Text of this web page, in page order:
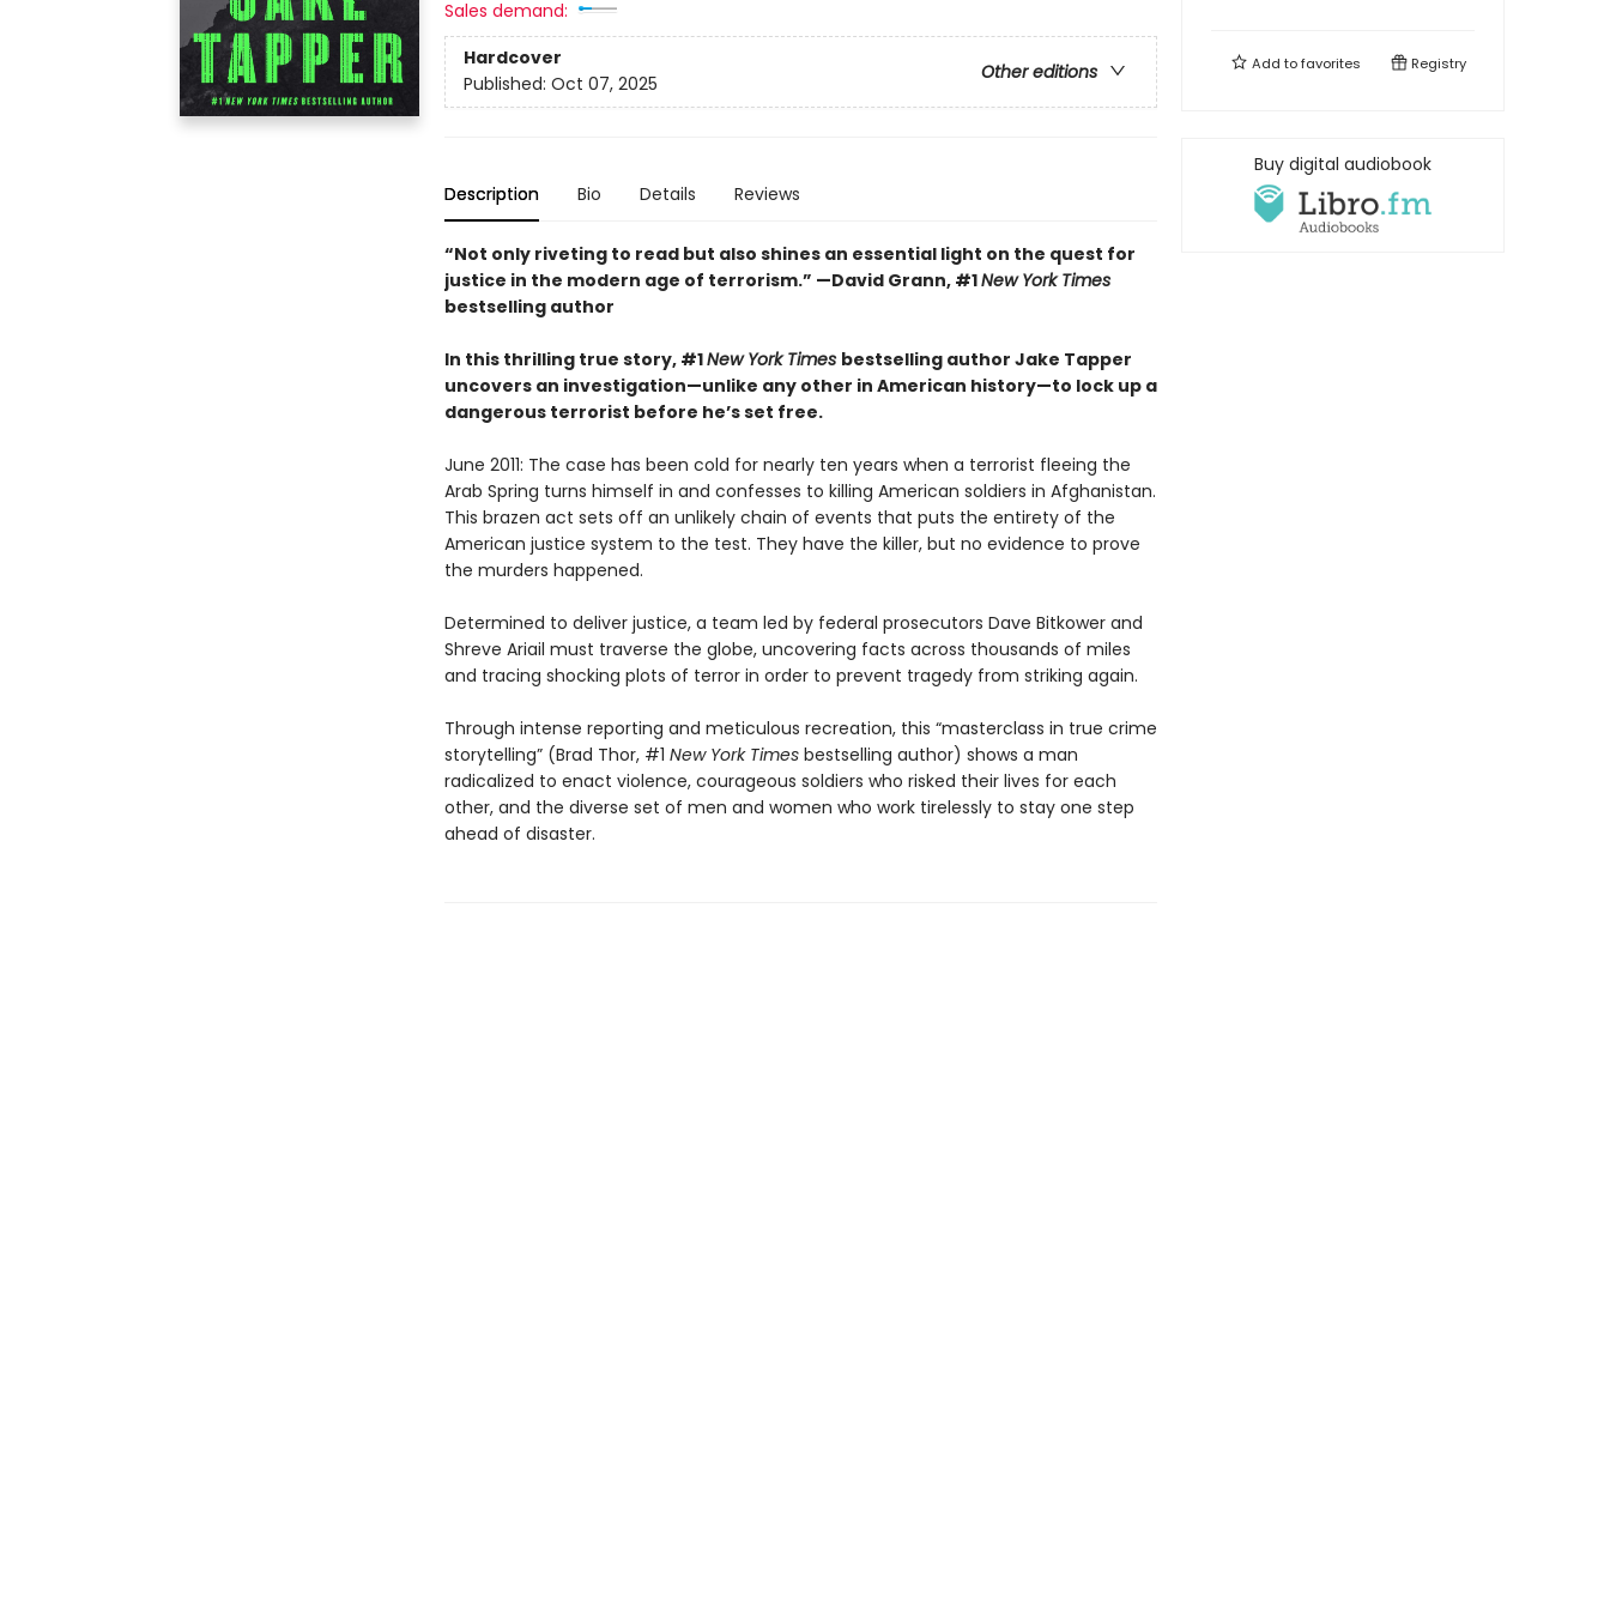
Sales demand:
Hardcover
Other editions
Published: Oct 07, 2025
Description Bio Details Reviews
“Not only riveting to read but also shines an essential light on the quest for
justice in the modern age of terrorism.” —David Grann, #1New York Times
bestselling author
In this thrilling true story, #1New York Times bestselling author Jake Tapper
uncovers an investigation—unlike any other in American history—to lock up a
dangerous terrorist before he’s set free.
June 2011: The case has been cold for nearly ten years when a terrorist fleeing the
Arab Spring turns himself in and confesses to killing American soldiers in Afghanistan.
This brazen act sets off an unlikely chain of events that puts the entirety of the
American justice system to the test. They have the killer, but no evidence to prove
the murders happened.
Determined to deliver justice, a team led by federal prosecutors Dave Bitkower and
Shreve Ariail must traverse the globe, uncovering facts across thousands of miles
and tracing shocking plots of terror in order to prevent tragedy from striking again.
Through intense reporting and meticulous recreation, this “masterclass in true crime
storytelling” (Brad Thor, #1 New York Timesbestselling author) shows a man
radicalized to enact violence, courageous soldiers who risked their lives for each
other, and the diverse set of men and women who work tirelessly to stay one step
ahead of disaster.
Add tofavorites Registry
Buy digital audiobook